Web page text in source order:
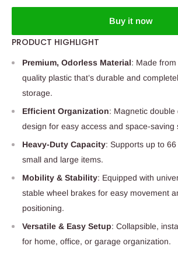
Buy it now
PRODUCT HIGHLIGHT
Premium, Odorless Material: Made
quality plastic that’s durable and
storage.
Efficient Organization: Magnetic
design for easy access and space-saving
Heavy-Duty Capacity: Supports up to
small and large items.
Mobility & Stability: Equipped with
stable wheel brakes for easy movement
positioning.
Versatile & Easy Setup: Collapsible,
for home, office, or garage organization.